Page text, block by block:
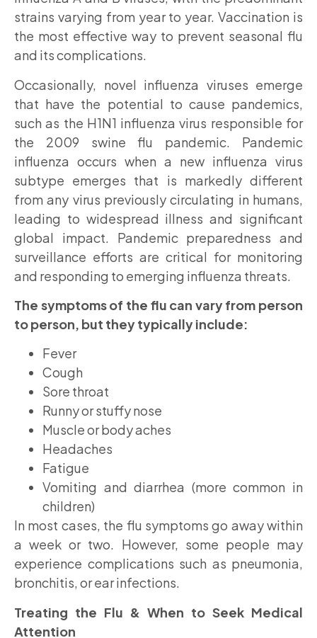
strains varying from year to year. Vaccination is
the most effective way to prevent seasonal flu
and its complications.
Occasionally, novel influenza viruses emerge
that have the potential to cause pandemics,
such as the H1N1 influenza virus responsible for
the 2009 swine flu pandemic. Pandemic
influenza occurs when a new influenza virus
subtype emerges that is markedly different
from any virus previously circulating in humans,
leading to widespread illness and significant
global impact. Pandemic preparedness and
surveillance efforts are critical for monitoring
and responding to emerging influenza threats.
The symptoms of the flu can vary from person
to person, but they typically include:
Fever
Cough
Sore throat
Runny or stuffy nose
Muscle or body aches
Headaches
Fatigue
Vomiting and diarrhea (more common in
children)
In most cases, the flu symptoms go away within
a week or two. However, some people may
experience complications such as pneumonia,
bronchitis, or ear infections.
Treating the Flu & When to Seek Medical
Attention